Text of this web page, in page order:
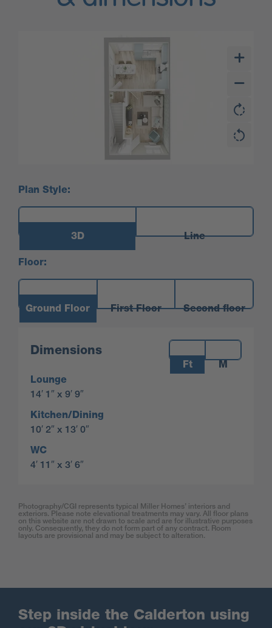
Plan Style:
3D Line
Floor:
Ground Floor First Floor Second floor
Dimensions
Measurements:
Ft
M
Lounge
14′ 1″ x 9′ 9″
Kitchen/Dining
10′ 2″ x 13′ 0″
WC
4′ 11″ x 3′ 6″
Photography/CGI represents typical Miller Homes’ interiors and
exteriors. Please note elevational treatments may vary. All floor plans
on this website are not drawn to scale and are for illustrative purposes
only. Consequently, they do not form part of any contract. Room
layouts are provisional and may be subject to alteration.
Step inside the Calderton using